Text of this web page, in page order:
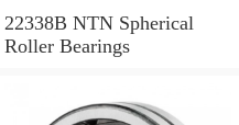
22338B NTN Spherical
Roller Bearings